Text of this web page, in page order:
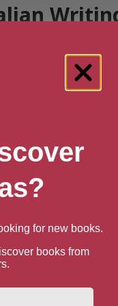
writers are widely
has been captured
landscape,
the pages of books.
simple, exciting, and
or location, we offer
to them. That’s
Browse by name,
with favourite authors or
for new books.
books from